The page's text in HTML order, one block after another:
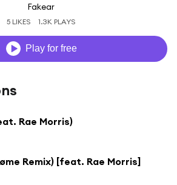
Fakear
5 LIKES 1.3K PLAYS
Play for free
Rae Morris)
Remix) [feat. Rae Morris]